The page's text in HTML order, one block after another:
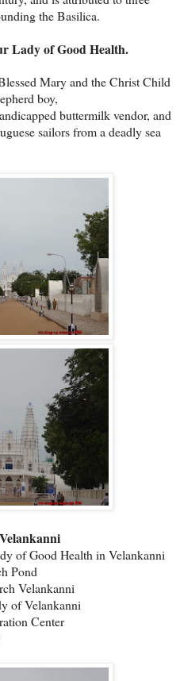
the Basilica.
Lady of Good Health.
Mary and the Christ Child
boy,
buttermilk vendor, and
sailors from a deadly sea
of Good Health in Velankanni
Pond
Velankanni
of Velankanni
Center